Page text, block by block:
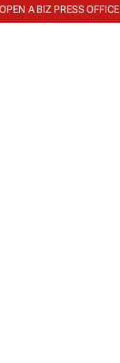
OPEN A BIZ PRESS OFFICE